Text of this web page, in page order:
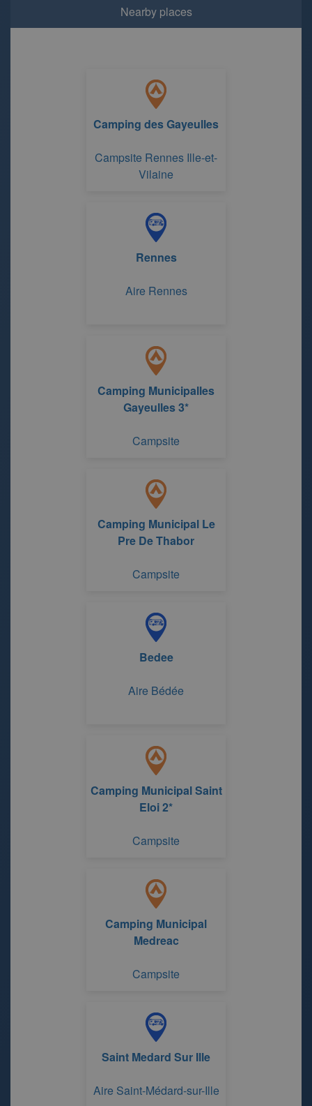
Nearby places
Camping des Gayeulles
Campsite Rennes Ille-et-
Vilaine
Rennes
Aire Rennes
Camping Municipalles
Gayeulles 3*
Campsite
Camping Municipal Le
Pre De Thabor
Campsite
Bedee
Aire Bédée
Camping Municipal Saint
Eloi 2*
Campsite
Camping Municipal
Medreac
Campsite
Saint Medard Sur Ille
Aire Saint-Médard-sur-Ille